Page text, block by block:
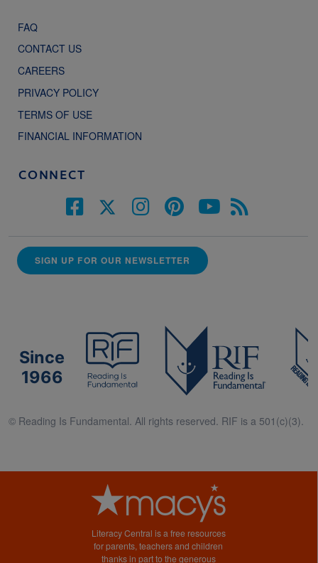
FAQ
CONTACT US
CAREERS
PRIVACY POLICY
TERMS OF USE
FINANCIAL INFORMATION
CONNECT
SIGN UP FOR OUR NEWSLETTER
Since
1966
© Reading Is Fundamental. All rights reserved. RIF is a 501(c)(3).
Literacy Central is a free resources
for parents, teachers and children
thanks in part to the generous